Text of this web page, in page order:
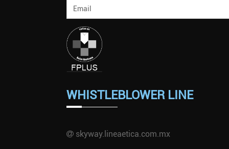
WHISTLEBLOWER LINE
skyway.lineaetica.com.mx